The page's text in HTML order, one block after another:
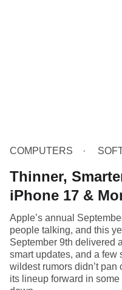
COMPUTERS
Thinner,
iPhone 17 &
Apple’s annual
people talking, and this
September 9th delivered
smart updates, and a few
wildest rumors didn’t
its lineup forward in